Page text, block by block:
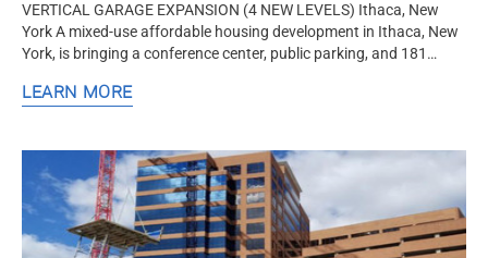
VERTICAL GARAGE EXPANSION (4 NEW LEVELS) Ithaca, New
York A mixed-use affordable housing development in Ithaca, New
York, is bringing a conference center, public parking, and 181
LEARN MORE